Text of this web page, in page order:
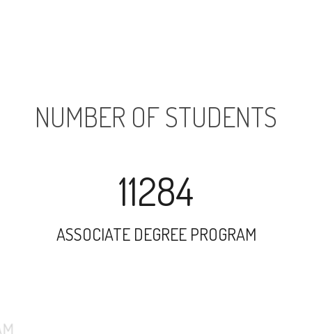
NUMBER OF STUDENTS
11284
ASSOCIATE DEGREE PROGRAM